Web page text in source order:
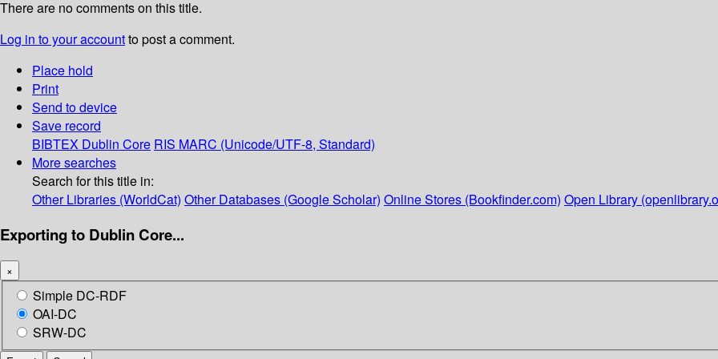
There are no comments on this title.
Log in to your accountto post a comment.
Place hold
Print
Send to device
Save record
BIBTEX Dublin Core RIS MARC (Unicode/UTF-8, Standard)
More searches
Search for this title in:
Other Libraries (WorldCat) Other Databases (Google Scholar) Online Stores (Bookfinder.com) Open Library
Exporting to Dublin Core...
×
Simple DC-RDF
OAI-DC
SRW-DC